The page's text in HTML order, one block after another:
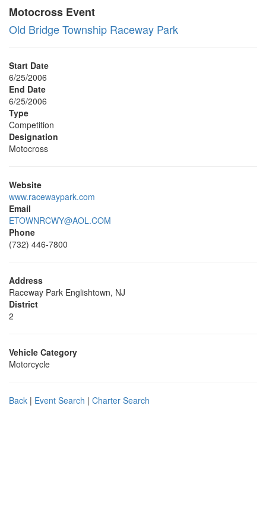
Motocross Event
Old Bridge Township Raceway Park
Start Date
6/25/2006
End Date
6/25/2006
Type
Competition
Designation
Motocross
Website
www.racewaypark.com
Email
ETOWNRCWY@AOL.COM
Phone
(732) 446-7800
Address
Raceway Park Englishtown, NJ
District
2
Vehicle Category
Motorcycle
Back | Event Search | Charter Search